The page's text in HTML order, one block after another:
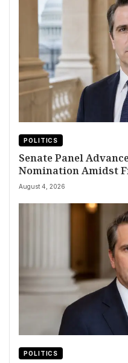
POLITICS
Senate Panel
Nomination Amidst
August 4, 2026
POLITICS